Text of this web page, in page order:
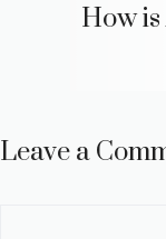
How
Leave a